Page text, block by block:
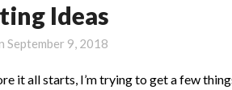
Ideas
September 9, 2018
it all starts, I’m trying to get a few